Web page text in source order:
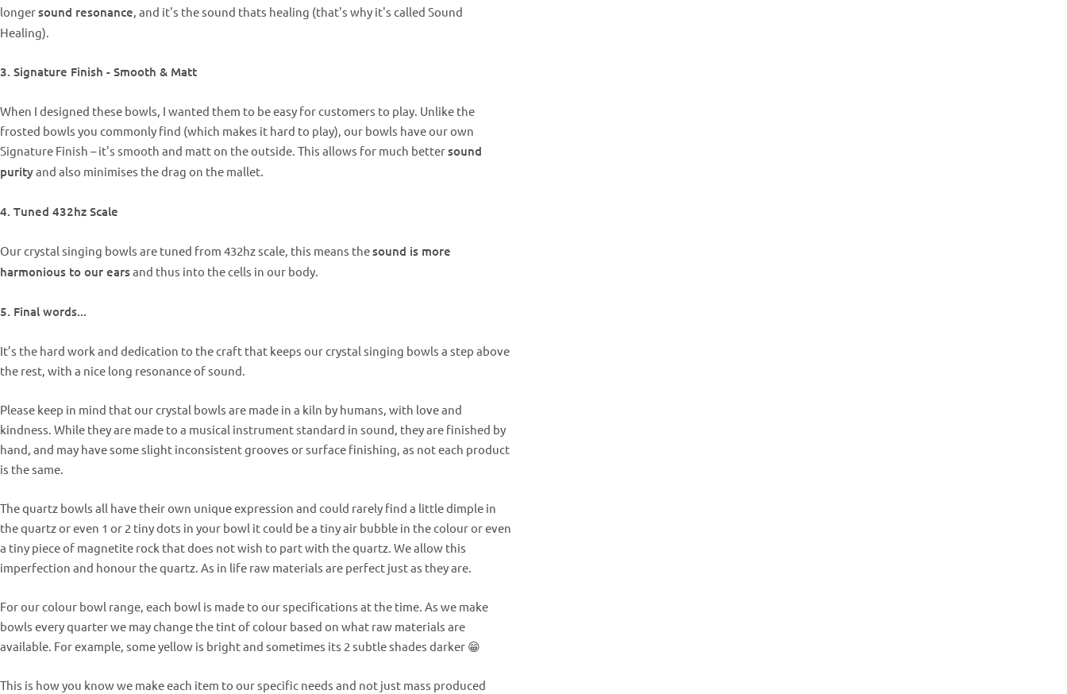
longersound resonance, and it's the sound thats healing (that's why it's called Sound
Healing).
3. Signature Finish - Smooth & Matt
When I designed these bowls, I wanted them to be easy for customers to play. Unlike the
frosted bowls you commonly find (which makes it hard to play), our bowls have our own
Signature Finish – it's smooth and matt on the outside. This allows for much bettersound
purityand also minimises the drag on the mallet.
4. Tuned 432hz Scale
Our crystal singing bowls are tuned from 432hz scale, this means thesound is more
harmonious to our earsand thus into the cells in our body.
5. Final words...
It’s the hard work and dedication to the craft that keeps our crystal singing bowls a step above
the rest, with a nice long resonance of sound.
Please keep in mind that our crystal bowls are made in a kiln by humans, with love and
kindness. While they are made to a musical instrument standard in sound, they are finished by
hand, and may have some slight inconsistent grooves or surface finishing, as not each product
is the same.
The quartz bowls all have their own unique expression and could rarely find a little dimple in
the quartz or even 1 or 2 tiny dots in your bowl it could be a tiny air bubble in the colour or even
a tiny piece of magnetite rock that does not wish to part with the quartz. We allow this
imperfection and honour the quartz. As in life raw materials are perfect just as they are.
For our colour bowl range, each bowl is made to our specifications at the time. As we make
bowls every quarter we may change the tint of colour based on what raw materials are
available. For example, some yellow is bright and sometimes its 2 subtle shades darker 😁
This is how you know we make each item to our specific needs and not just mass produced